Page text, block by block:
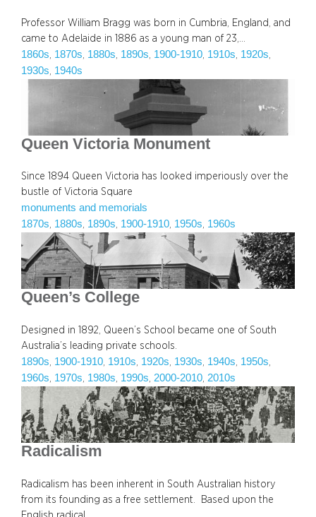
Professor William Bragg was born in Cumbria, England, and
came to Adelaide in 1886 as a young man of 23,…
1860s 1870s 1880s 1890s 1900-1910 1910s 1920s
1930s 1940s
Queen Victoria Monument
Since 1894 Queen Victoria has looked imperiously over the
bustle of Victoria Square
monuments and memorials
1870s, 1880s, 1890s, 1900-1910, 1950s, 1960s
Queen’s College
Designed in 1892, Queen’s School became one of South
Australia’s leading private schools.
1890s, 1900-1910, 1910s, 1920s, 1930s, 1940s, 1950s
1960s, 1970s, 1980s, 1990s, 2000-2010, 2010s
Radicalism
Radicalism has been inherent in South Australian history
from its founding as a free settlement. Based upon the